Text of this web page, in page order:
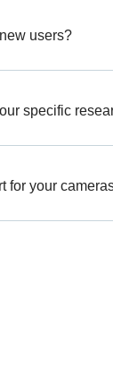
users?
specific
for your